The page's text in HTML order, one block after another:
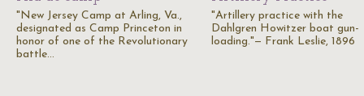
"New Jersey Camp at Arling, Va.,
designated as Camp Princeton in
honor of one of the Revolutionary
battle…
"Artillery practice with the
Dahlgren Howitzer boat gun-
loading."— Frank Leslie, 1896